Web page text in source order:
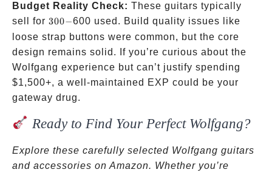
Budget Reality Check: These guitars typically
sell for 300-
300−600 used. Build quality issues like
loose strap buttons were common, but the core
design remains solid. If you’re curious about the
Wolfgang experience but can’t justify spending
$1,500+, a well-maintained EXP could be your
gateway drug.
Ready to Find Your Perfect Wolfgang?
Explore these carefully selected Wolfgang guitars
and accessories on Amazon. Whether you’re